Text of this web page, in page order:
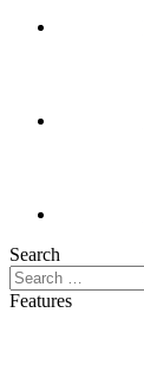
Search
Search
for:
Features